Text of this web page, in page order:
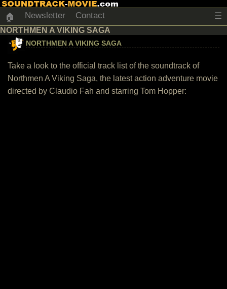
🏠 Newsletter Contact ☰
NORTHMEN A VIKING SAGA
NORTHMEN A VIKING SAGA
Take a look to the official track list of the soundtrack of
Northmen A Viking Saga, the latest action adventure movie
directed by Claudio Fah and starring Tom Hopper: